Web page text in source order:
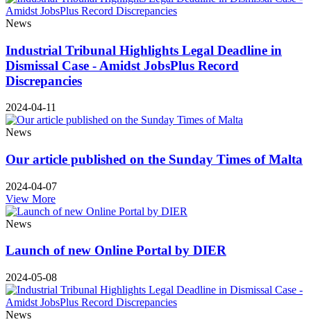
News
Industrial Tribunal Highlights Legal Deadline in
Dismissal Case - Amidst JobsPlus Record
Discrepancies
2024-04-11
News
Our article published on the Sunday Times of Malta
2024-04-07
View More
News
Launch of new Online Portal by DIER
2024-05-08
News